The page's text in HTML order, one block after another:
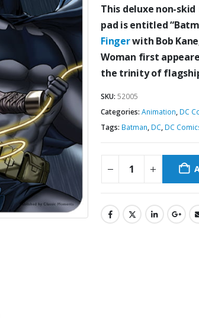
This deluxe non-
pad is entitled
Fingerwith Bob
Woman first
the trinity of
SKU: 52005
Categories: Animation, DC
Tags: Batman, DC, DC